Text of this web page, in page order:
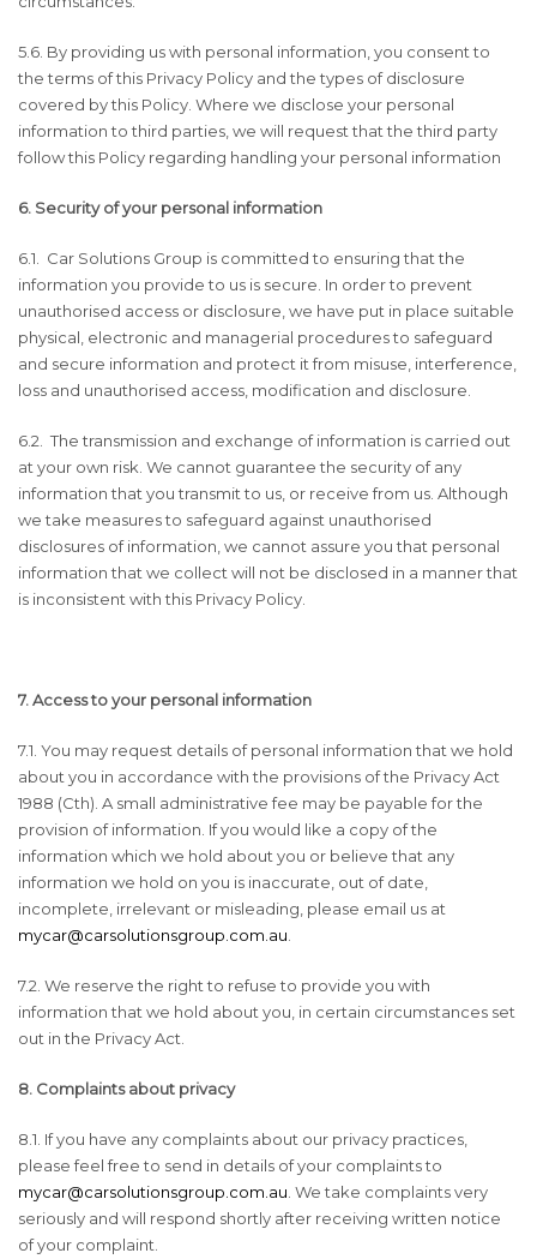
5.6. By providing us with personal information, you consent to
the terms of this Privacy Policy and the types of disclosure
covered by this Policy. Where we disclose your personal
information to third parties, we will request that the third party
follow this Policy regarding handling your personal information
6. Security of your personal information
6.1. Car Solutions Group is committed to ensuring that the
information you provide to us is secure. In order to prevent
unauthorised access or disclosure, we have put in place suitable
physical, electronic and managerial procedures to safeguard
and secure information and protect it from misuse, interference,
loss and unauthorised access, modification and disclosure.
6.2. The transmission and exchange of information is carried out
at your own risk. We cannot guarantee the security of any
information that you transmit to us, or receive from us. Although
we take measures to safeguard against unauthorised
disclosures of information, we cannot assure you that personal
information that we collect will not be disclosed in a manner that
is inconsistent with this Privacy Policy.
7. Access to your personal information
7.1. You may request details of personal information that we hold
about you in accordance with the provisions of the Privacy Act
1988 (Cth). A small administrative fee may be payable for the
provision of information. If you would like a copy of the
information which we hold about you or believe that any
information we hold on you is inaccurate, out of date,
incomplete, irrelevant or misleading, please email us at
mycar@carsolutionsgroup.com.au
7.2. We reserve the right to refuse to provide you with
information that we hold about you, in certain circumstances set
out in the Privacy Act.
8. Complaints about privacy
8.1. If you have any complaints about our privacy practices,
please feel free to send in details of your complaints to
mycar@carsolutionsgroup.com.au . We take complaints very
seriously and will respond shortly after receiving written notice
of your complaint.